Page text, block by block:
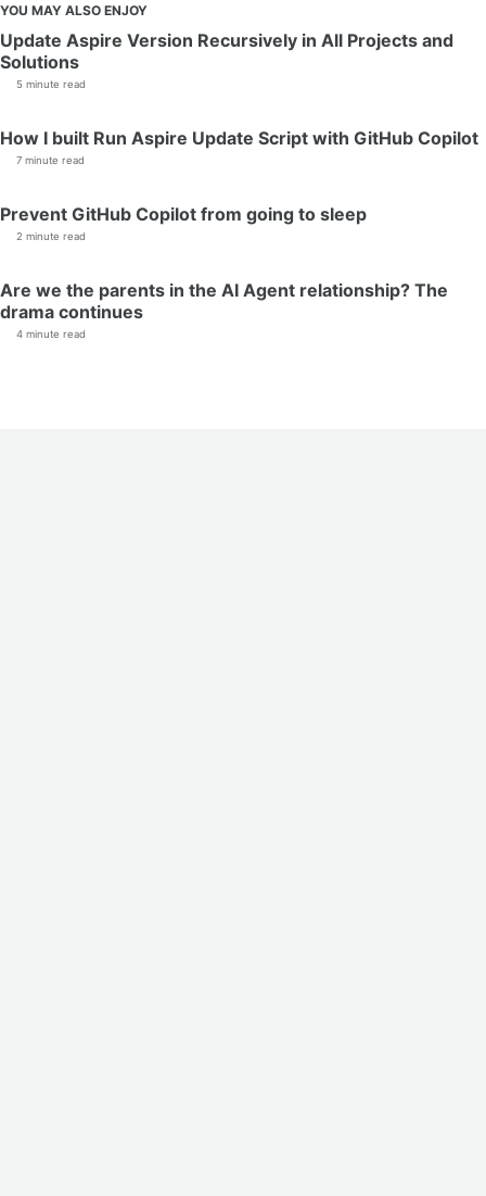
YOU MAY ALSO ENJOY
Update Aspire Version Recursively in All Projects and
Solutions
5 minute read
How I built Run Aspire Update Script with GitHub Copilot
7 minute read
Prevent GitHub Copilot from going to sleep
2 minute read
Are we the parents in the AI Agent relationship? The
drama continues
4 minute read